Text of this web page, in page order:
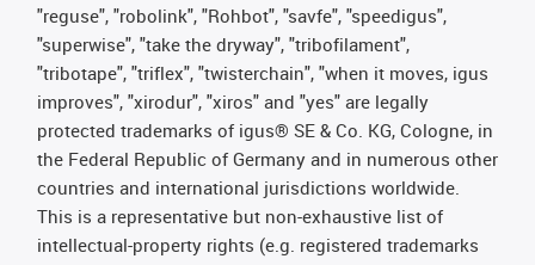
"reguse", "robolink", "Rohbot", "savfe", "speedigus",
"superwise", "take the dryway", "tribofilament",
"tribotape", "triflex", "twisterchain", "when it moves, igus
improves", "xirodur", "xiros" and "yes" are legally
protected trademarks of igus® SE & Co. KG, Cologne, in
the Federal Republic of Germany and in numerous other
countries and international jurisdictions worldwide.
This is a representative but non-exhaustive list of
intellectual-property rights (e.g. registered trademarks